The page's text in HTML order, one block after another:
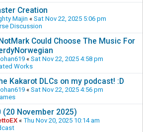
Creation
Majin « Sat Nov 22, 2025 5:06 pm
Discussion
Could Choose The Music For
« Sat Nov 22, 2025 4:58 pm
Works
Kakarot DLCs on my podcast! :D
« Sat Nov 22, 2025 4:56 pm
(20 November 2025)
« Thu Nov 20, 2025 10:14 am